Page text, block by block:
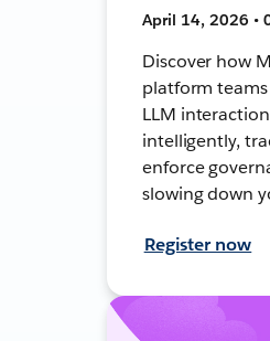
April 14, 2026 •
Discover how
platform
LLM
intelligently,
enforce
slowing down
Register now